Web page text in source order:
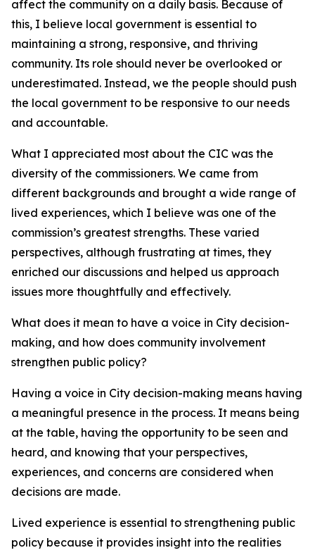
affect the community on a daily basis. Because of
this, I believe local government is essential to
maintaining a strong, responsive, and thriving
community. Its role should never be overlooked or
underestimated. Instead, we the people should push
the local government to be responsive to our needs
and accountable.
What I appreciated most about the CIC was the
diversity of the commissioners. We came from
different backgrounds and brought a wide range of
lived experiences, which I believe was one of the
commission’s greatest strengths. These varied
perspectives, although frustrating at times, they
enriched our discussions and helped us approach
issues more thoughtfully and effectively.
What does it mean to have a voice in City decision-
making, and how does community involvement
strengthen public policy?
Having a voice in City decision-making means having
a meaningful presence in the process. It means being
at the table, having the opportunity to be seen and
heard, and knowing that your perspectives,
experiences, and concerns are considered when
decisions are made.
Lived experience is essential to strengthening public
policy because it provides insight into the realities